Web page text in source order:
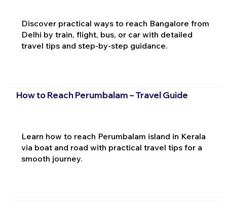
Discover practical ways to reach Bangalore from
Delhi by train, flight, bus, or car with detailed
travel tips and step-by-step guidance.
How to Reach Perumbalam – Travel Guide
Learn how to reach Perumbalam island in Kerala
via boat and road with practical travel tips for a
smooth journey.